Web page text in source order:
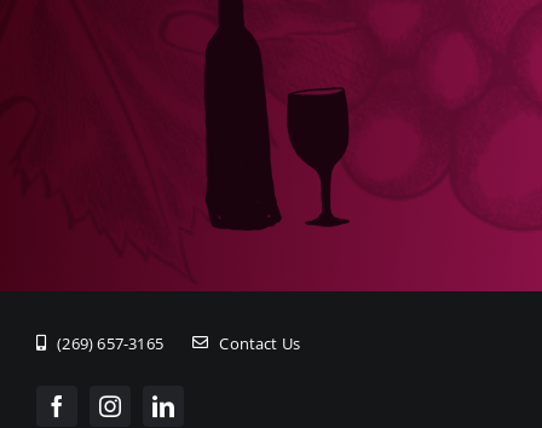
(269) 657-3165 Contact Us